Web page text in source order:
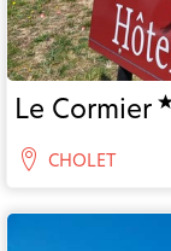
Le Cormier
CHOLET